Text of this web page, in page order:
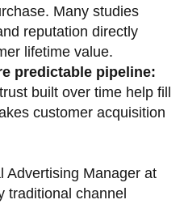
Many studies
reputation directly
lifetime value.
predictable pipeline:
built over time help fill
customer acquisition
Advertising Manager at
traditional channel